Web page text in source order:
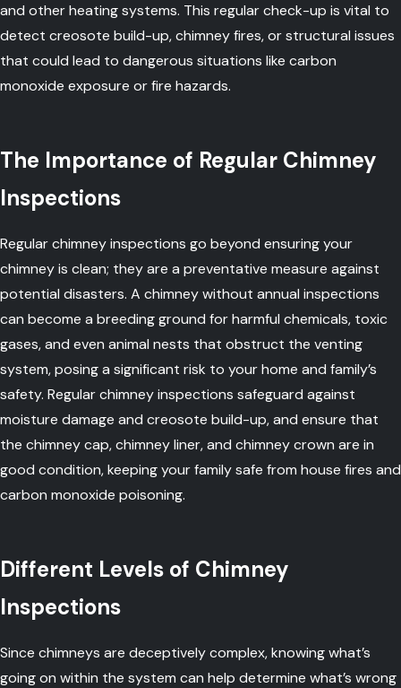
and other heating systems. This regular check-up is vital to
detect creosote build-up, chimney fires, or structural issues
that could lead to dangerous situations like carbon
monoxide exposure or fire hazards.
The Importance of Regular Chimney
Inspections
Regular chimney inspections go beyond ensuring your
chimney is clean; they are a preventative measure against
potential disasters. A chimney without annual inspections
can become a breeding ground for harmful chemicals, toxic
gases, and even animal nests that obstruct the venting
system, posing a significant risk to your home and family’s
safety. Regular chimney inspections safeguard against
moisture damage and creosote build-up, and ensure that
the chimney cap, chimney liner, and chimney crown are in
good condition, keeping your family safe from house fires and
carbon monoxide poisoning.
Different Levels of Chimney
Inspections
Since chimneys are deceptively complex, knowing what’s
going on within the system can help determine what’s wrong